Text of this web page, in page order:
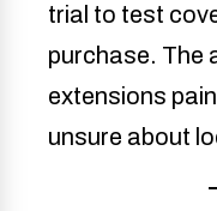
trial to test
purchase. The
extensions
unsure about